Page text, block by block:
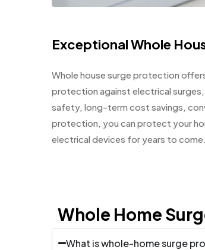
Exceptional Whole
Whole house surge protection
protection against electrical
safety, long-term cost savings,
protection, you can protect your
electrical devices for years to come.
Whole Home
What is whole-home surge